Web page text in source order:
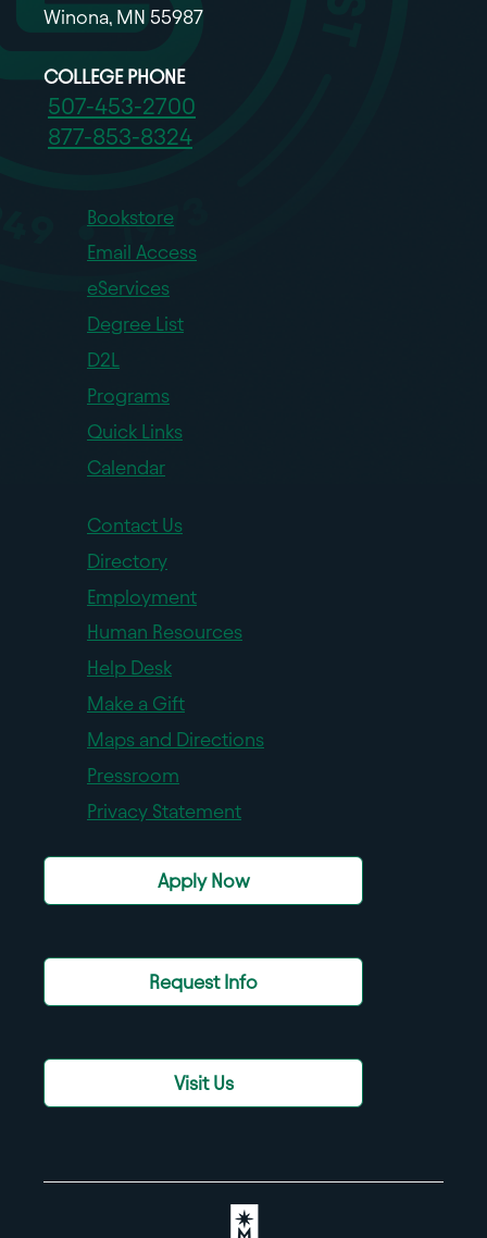
Winona, MN 55987
COLLEGE PHONE
507-453-2700
877-853-8324
Bookstore
Email Access
eServices
Degree List
D2L
Programs
Quick Links
Calendar
Contact Us
Directory
Employment
Human Resources
Help Desk
Make a Gift
Maps and Directions
Pressroom
Privacy Statement
Apply Now
Request Info
Visit Us